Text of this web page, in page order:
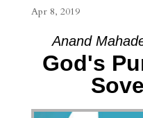
Apr 8, 2019
Anand
God's